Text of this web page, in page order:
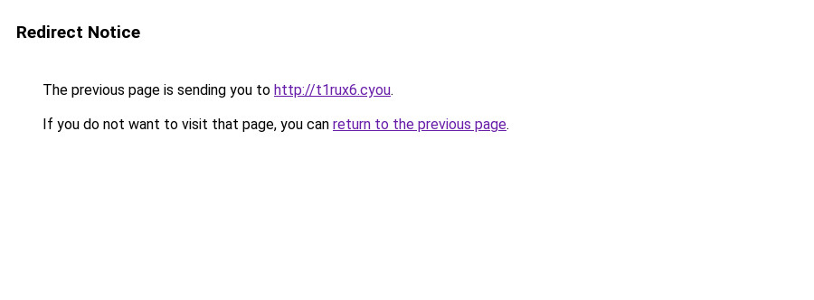
Redirect Notice
The previous page is sending you to http://t1rux6.cyou.
If you do not want to visit that page, you can return to the previous page.